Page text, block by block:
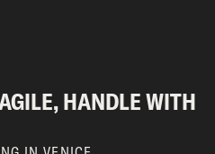
HANDLE WITH